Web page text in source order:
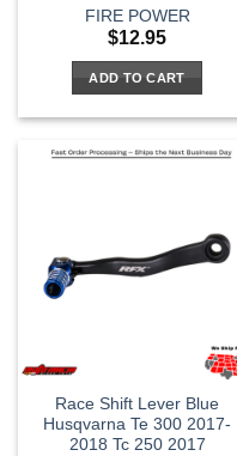
FIRE POWER
$12.95
ADD TO CART
Race Shift Lever Blue
Husqvarna Te 300 2017-
2018 Tc 250 2017